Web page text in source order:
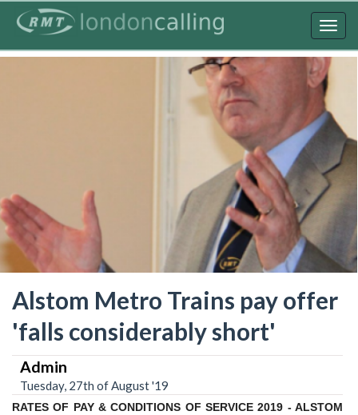
content
Alstom Metro Trains pay offer
'falls considerably short'
Admin
Tuesday, 27th of August '19
RATES OF PAY & CONDITIONS OF SERVICE 2019 - ALSTOM